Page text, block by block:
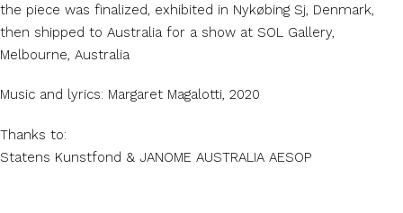
the piece was finalized, exhibited in Nykøbing Sj, Denmark,
then shipped to Australia for a show at SOL Gallery,
Melbourne, Australia
Music and lyrics: Margaret Magalotti, 2020
Thanks to:
Statens Kunstfond & JANOME AUSTRALIA AESOP